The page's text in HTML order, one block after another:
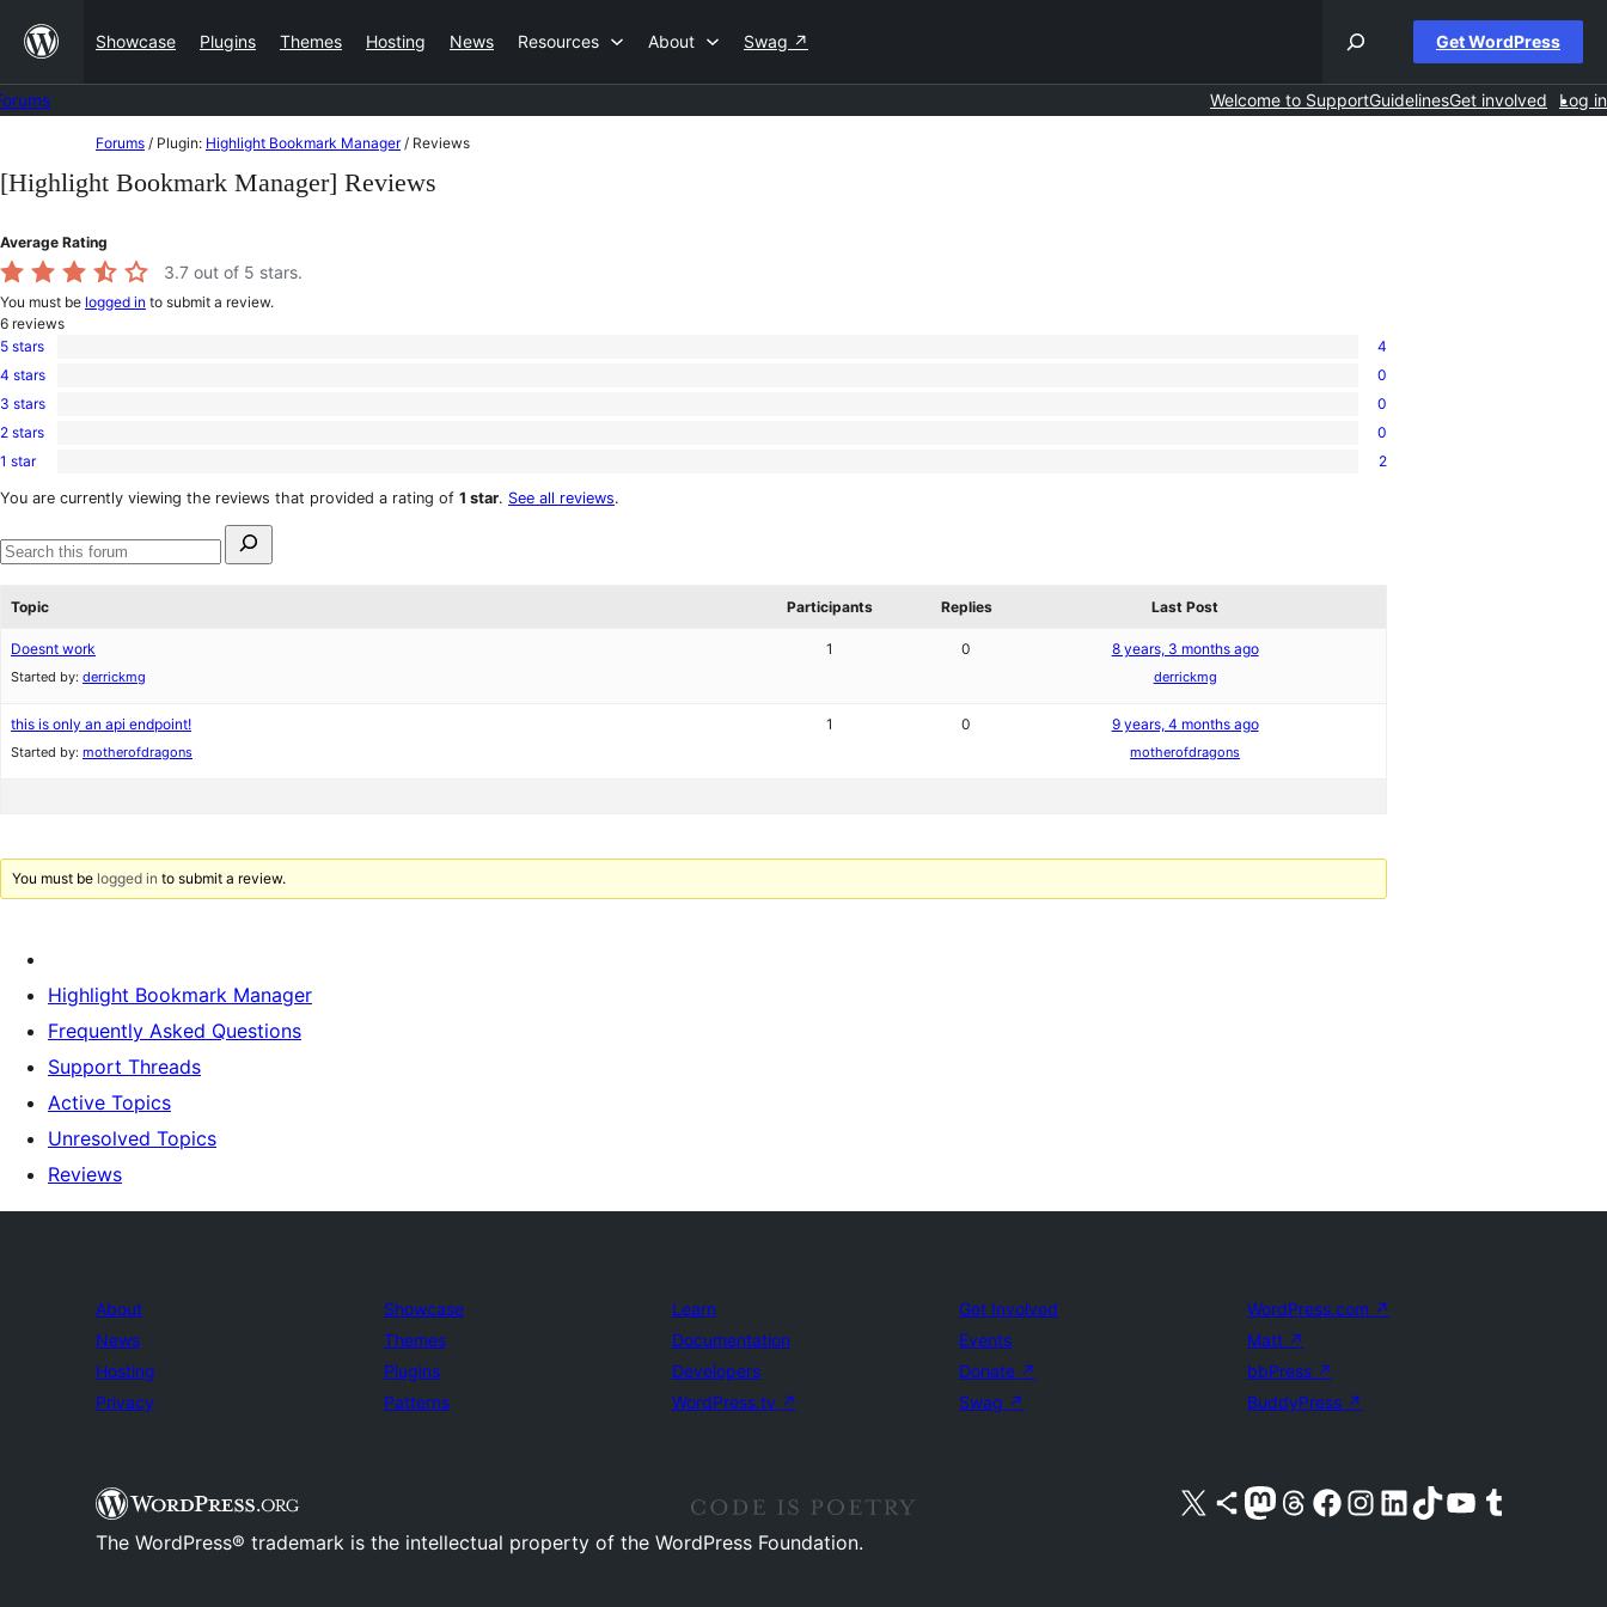
content
Showcase Plugins Themes Hosting News Resources About Swag ↗ Get WordPress
Welcome to SupportGuidelinesGet involved Log in
to
content
Forums / Plugin: Highlight Bookmark Manager / Reviews
[Highlight Bookmark Manager] Reviews
Average Rating
3.7 out of 5 stars.
You must be logged in to submit a review.
6 reviews
4
5-
star
5 stars 4
0
4-
star
4 stars 0
0
3-
star
3 stars 0
0
2-
reviews
2 stars 0
2
1-
1 star 2
You are currently viewing the reviews that provided a rating of 1 star. See all reviews.
for:
Search
Topic
Participants Replies Last Post
Doesnt work
Started by: derrickmg
1 0 8 years, 3 months ago
derrickmg
this is only an api endpoint!
Started by: motherofdragons
1 0 9 years, 4 months ago
motherofdragons
You must be logged in to submit a review.
Highlight Bookmark Manager
Frequently Asked Questions
Support Threads
Active Topics
Unresolved Topics
Reviews
About
News
Hosting
Privacy
Showcase
Themes
Plugins
Patterns
Learn
Documentation
Developers
WordPress.tv ↗
Get Involved
Events
Donate ↗
Swag ↗
WordPress.com ↗
Matt ↗
bbPress ↗
BuddyPress ↗
Visit our X (formerly Twitter) account
Visit our Bluesky account
Visit our Mastodon account
Visit our Threads account
Visit our Facebook pageVisit our Instagram account
Visit our LinkedIn account
Visit our TikTok account
Visit our YouTube channel
Visit our Tumblr account
The WordPress® trademark is the intellectual property of the WordPress Foundation.